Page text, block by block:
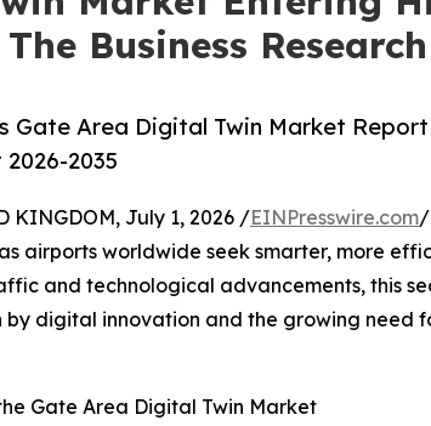
Business
Gate Area Digital Twin Market
2035
KINGDOM, July 1, 2026 /EINPresswire.com/
airports worldwide seek smarter, more
and technological advancements, this
digital innovation and the growing need
Gate Area Digital Twin Market